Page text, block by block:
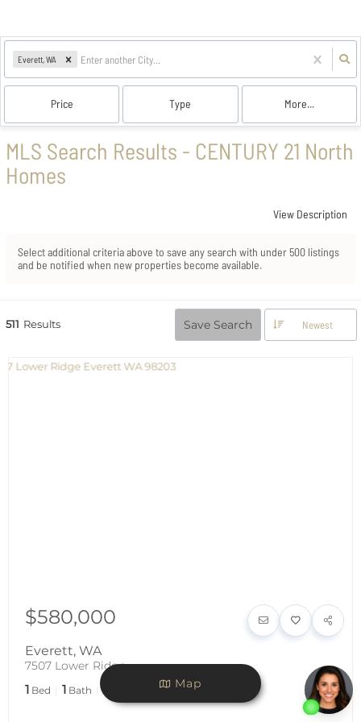
Everett, WA
Price Type More...
MLS Search Results - CENTURY 21 North
Homes
View Description
Select additional criteria above to save any search with under500 listings
and be notified when new properties become available.
511 Results Save Search Newest
$580,000
Everett, WA
7507 Lower Ridge
1 Bed 1 Bath Map